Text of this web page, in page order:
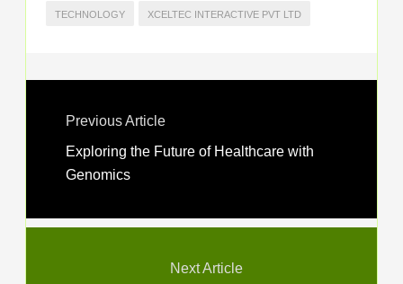
TECHNOLOGY XCELTEC INTERACTIVE PVT LTD
Previous Article
Exploring the Future of Healthcare with
Genomics
Next Article